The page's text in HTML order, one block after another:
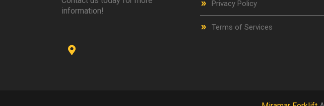
information!
Privacy Policy
Terms of Services